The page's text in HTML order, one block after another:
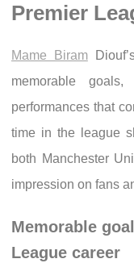
Premier
Mame Biram
memorable
performances that
time in the league
both Manchester
impression on fans
Memorable
League career